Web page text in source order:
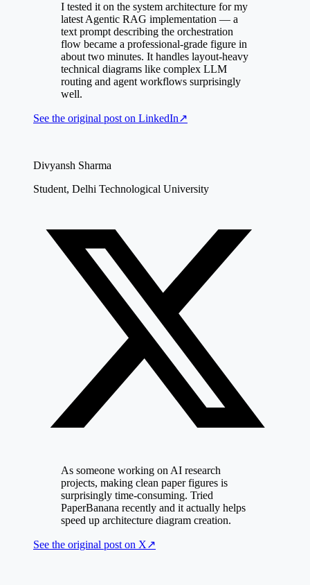
I tested it on the system architecture for my
latest Agentic RAG implementation — a
text prompt describing the orchestration
flow became a professional-grade figure in
about two minutes. It handles layout-heavy
technical diagrams like complex LLM
routing and agent workflows surprisingly
well.
See the original post on LinkedIn↗
Divyansh Sharma
Student, Delhi Technological University
As someone working on AI research
projects, making clean paper figures is
surprisingly time-consuming. Tried
PaperBanana recently and it actually helps
speed up architecture diagram creation.
See the original post on X↗